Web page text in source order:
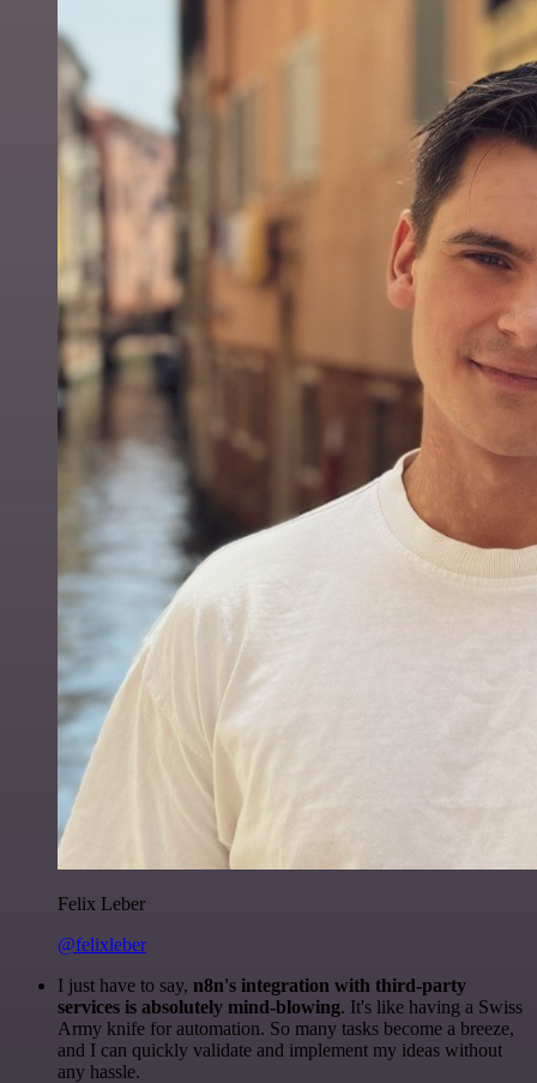
Felix Leber
@felixleber
I just have to say, n8n's integration with third-party
services is absolutely mind-blowing. It's like having a Swiss
Army knife for automation. So many tasks become a breeze,
and I can quickly validate and implement my ideas without
any hassle.